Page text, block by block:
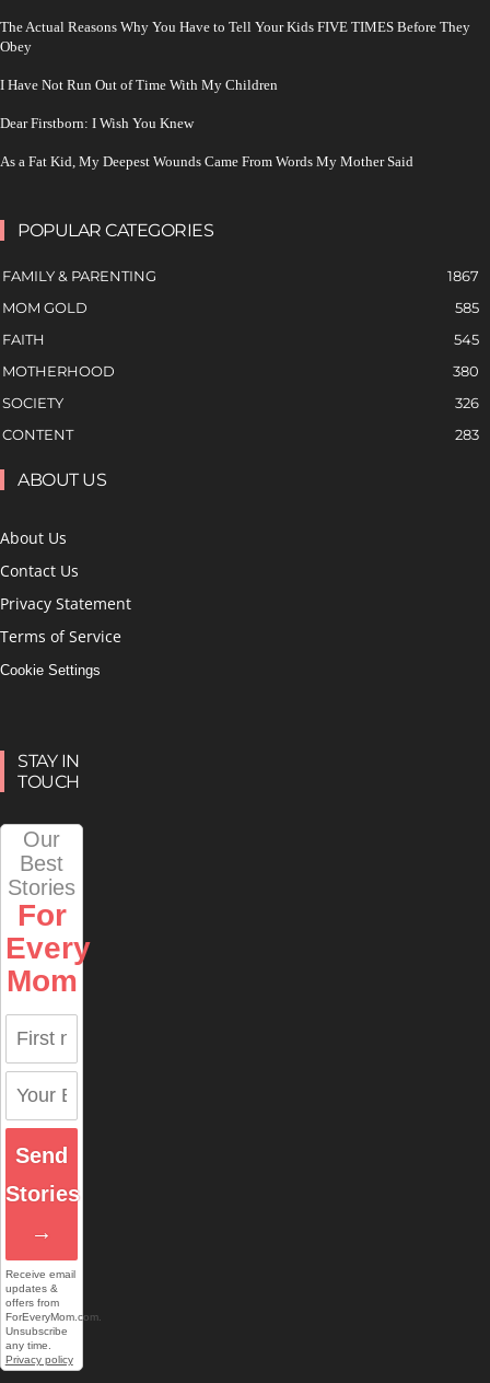
The Actual Reasons Why You Have to Tell Your Kids FIVE TIMES Before They
Obey
I Have Not Run Out of Time With My Children
Dear Firstborn: I Wish You Knew
As a Fat Kid, My Deepest Wounds Came From Words My Mother Said
POPULAR CATEGORIES
FAMILY & PARENTING
1867
MOM GOLD
585
FAITH
545
MOTHERHOOD
380
SOCIETY
326
CONTENT
283
ABOUT US
About Us
Contact Us
Privacy Statement
Terms of Service
Cookie Settings
STAY IN
TOUCH
Our
Best
Stories
For
Every
Mom
Send
Stories
→
Receive email
updates &
offers from
ForEveryMom.com.
Unsubscribe
any time.
Privacy policy